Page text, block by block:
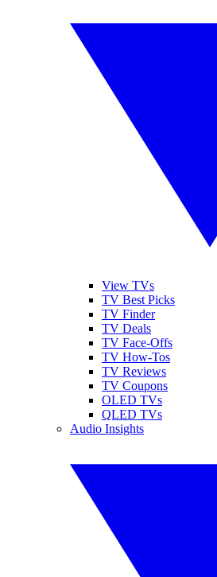
View TVs
TV Best Picks
TV Finder
TV Deals
TV Face-Offs
TV How-Tos
TV Reviews
TV Coupons
OLED TVs
QLED TVs
Audio Insights